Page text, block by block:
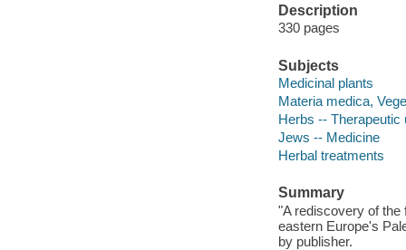
Description
330 pages
Subjects
Medicinal plants
Materia medica,
Herbs -- Therapeutic
Jews -- Medicine
Herbal treatments
Summary
"A rediscovery of the
eastern Europe's
by publisher.